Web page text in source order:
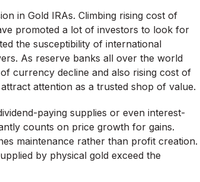
in Gold IRAs. Climbing rising cost of
promoted a lot of investors to look for
the susceptibility of international
As reserve banks all over the world
currency decline and also rising cost of
attention as a trusted shop of value.
paying supplies or even interest-
counts on price growth for gains.
maintenance rather than profit creation.
by physical gold exceed the